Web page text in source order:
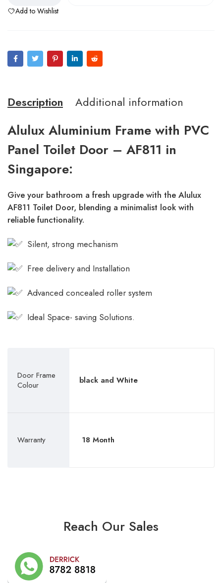
Add to Wishlist
Description Additional information
Alulux Aluminium Frame with PVC
Panel Toilet Door – AF811 in
Singapore:
Give your bathroom a fresh upgrade with the Alulux
AF811 Toilet Door, blending a minimalist look with
reliable functionality.
Silent, strong mechanism
Free delivery and Installation
Advanced concealed roller system
Ideal Space- saving Solutions.
Door Frame
Colour
black and White
Warranty 18 Month
Reach Our Sales